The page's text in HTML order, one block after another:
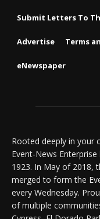
Submit Letters To
Advertise Terms
eNewspaper
Rooted deeply in your
Event-News
1923. In May of 2018,
merged to form the
every Wednesday.
of multiple